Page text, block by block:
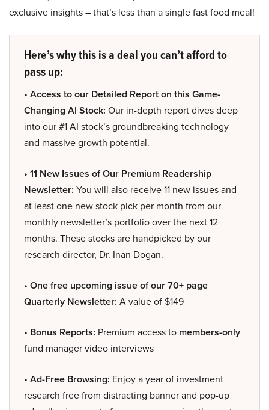
exclusive insights – that’s less than a single fast food meal!
Here’s why this is a deal you can’t afford to
pass up:
• Access to our Detailed Report on this Game-
Changing AI Stock: Our in-depth report dives deep
into our #1 AI stock’s groundbreaking technology
and massive growth potential.
• 11 New Issues of Our Premium Readership
Newsletter: You will also receive 11 new issues and
at least one new stock pick per month from our
monthly newsletter’s portfolio over the next 12
months. These stocks are handpicked by our
research director, Dr. Inan Dogan.
• One free upcoming issue of our 70+ page
Quarterly Newsletter: A value of $149
• Bonus Reports: Premium access to members-only
fund manager video interviews
• Ad-Free Browsing: Enjoy a year of investment
research free from distracting banner and pop-up